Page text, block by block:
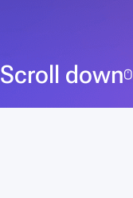
Scroll down